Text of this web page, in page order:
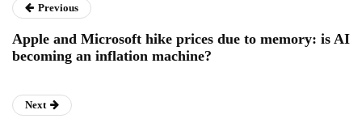
Previous
Apple and Microsoft hike prices due to memory: is AI
becoming an inflation machine?
Next